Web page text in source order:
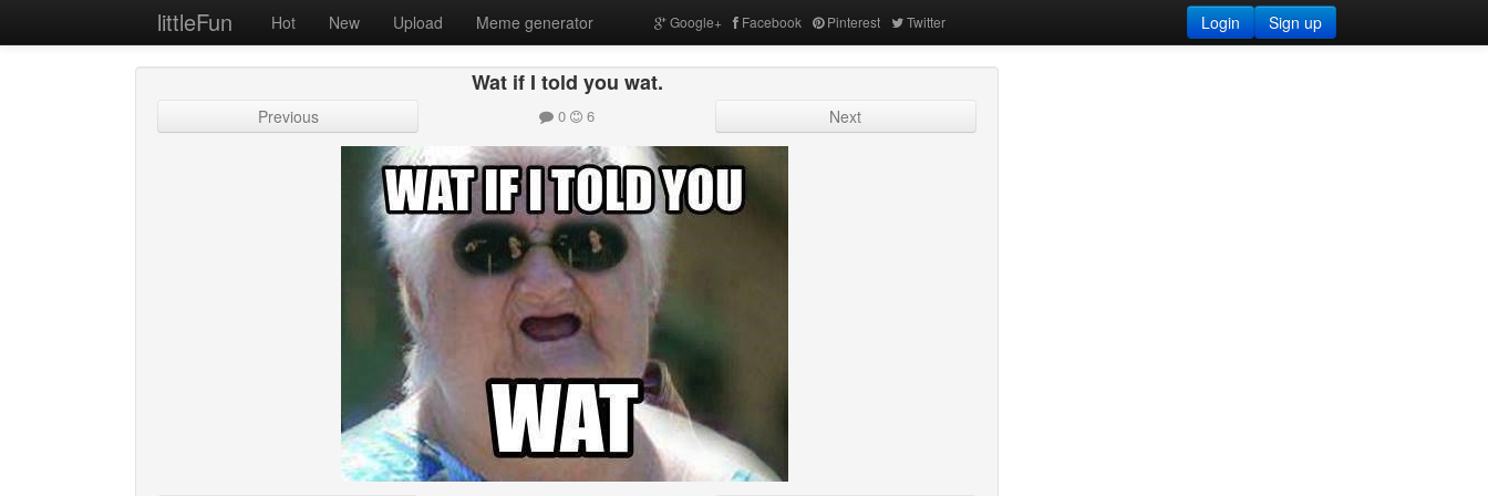
littleFun Hot New Upload Meme generator Google+ Facebook Pinterest Twitter Sign up
Login
Wat if I told you wat.
Previous 0 6 Next